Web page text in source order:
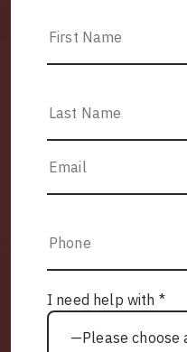
I need help with *